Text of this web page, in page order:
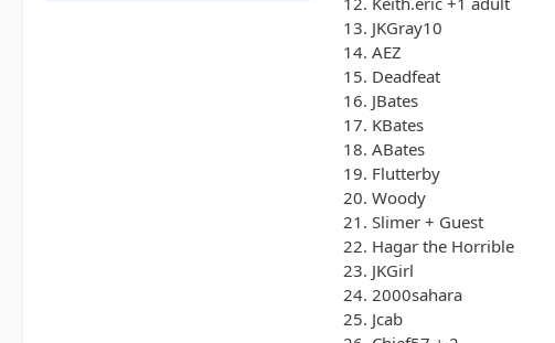
13. JKGray10
14. AEZ
15. Deadfeat
16. JBates
17. KBates
18. ABates
19. Flutterby
20. Woody
21. Slimer + Guest
22. Hagar the Horrible
23. JKGirl
24. 2000sahara
25. Jcab